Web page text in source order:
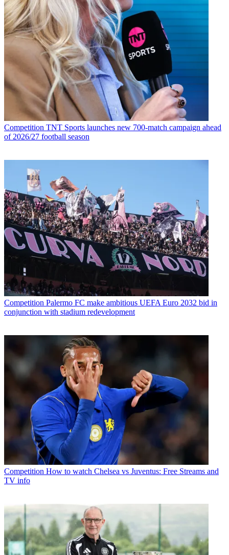
Competition TNT Sports launches new 700-match campaign ahead
of 2026/27 football season
Competition Palermo FC make ambitious UEFA Euro 2032 bid in
conjunction with stadium redevelopment
Competition How to watch Chelsea vs Juventus: Free Streams and
TV info